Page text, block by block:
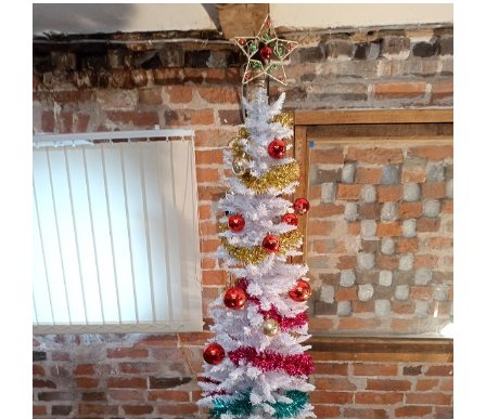
Merry Christmas 2024